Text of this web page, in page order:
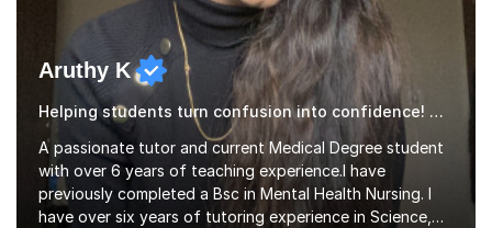
Aruthy K
Helping students turn confusion into confidence! History
A passionate tutor and current Medical Degree student
with over 6 years of teaching experience.I have
previously completed a Bsc in Mental Health Nursing. I
have over six years of tutoring experience in Science,